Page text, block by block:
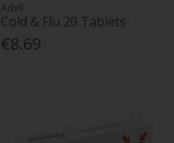
Advil
Cold & Flu 20 Tablets
€8.69